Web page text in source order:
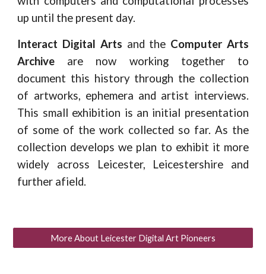
up until the present day.
Interact Digital Arts and the Computer Arts
Archive are now working together to
document this history through the collection
of artworks, ephemera and artist interviews.
This small exhibition is an initial presentation
of some of the work collected so far. As the
collection develops we plan to exhibit it more
widely across Leicester, Leicestershire and
further afield.
More About Leicester Digital Art Pioneers